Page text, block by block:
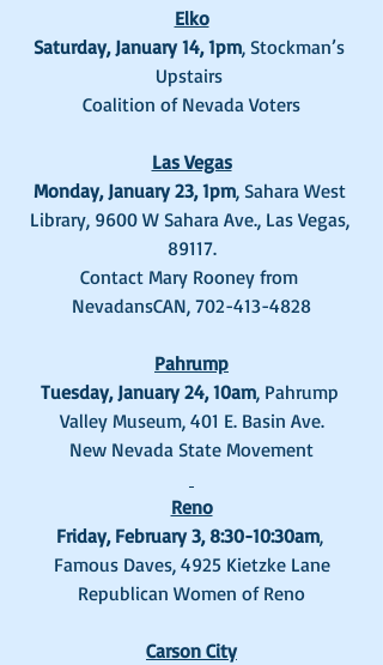
Elko
Saturday, January 14, 1pm, Stockman’s
Upstairs
Coalition of Nevada Voters
Las Vegas
Monday, January 23, 1pm, Sahara West
Library, 9600 W Sahara Ave., Las Vegas,
89117.
Contact Mary Rooney from
NevadansCAN, 702-413-4828
Pahrump
Tuesday, January 24, 10am, Pahrump
Valley Museum, 401 E. Basin Ave.
New Nevada State Movement
Reno
Friday, February 3, 8:30-10:30am,
Famous Daves, 4925 Kietzke Lane
Republican Women of Reno
Carson City